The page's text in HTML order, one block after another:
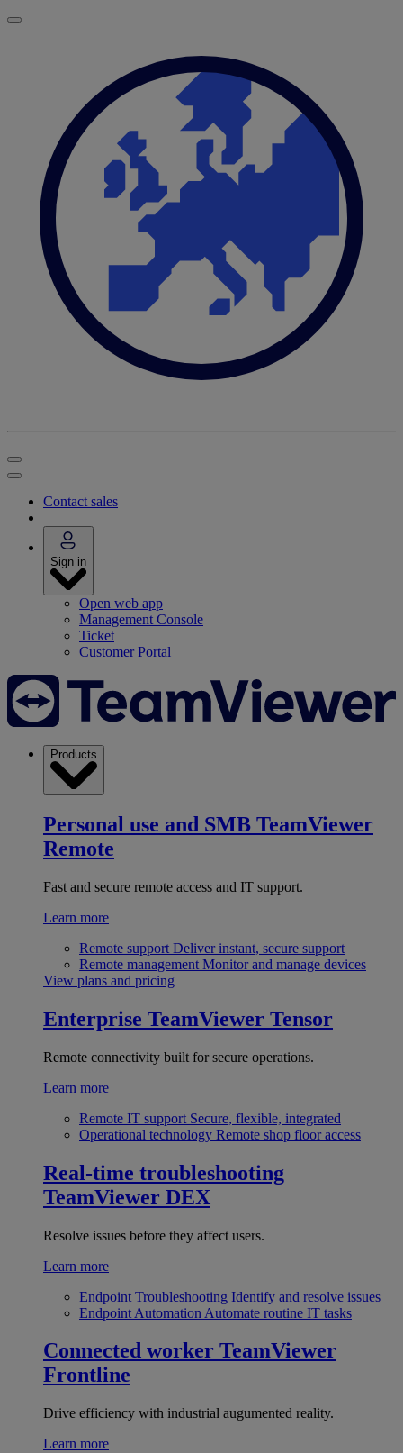
Contact sales
Sign in
Open web app
Management Console
Ticket
Customer Portal
Products
Personal use and SMB TeamViewer
Remote
Fast and secure remote access and IT support.
Learn more
Remote support Deliver instant, secure support
Remote management Monitor and manage devices
View plans and pricing
Enterprise TeamViewer Tensor
Remote connectivity built for secure operations.
Learn more
Remote IT support Secure, flexible, integrated
Operational technology Remote shop floor access
Real-time troubleshooting
TeamViewer DEX
Resolve issues before they affect users.
Learn more
Endpoint Troubleshooting Identify and resolve issues
Endpoint Automation Automate routine IT tasks
Connected worker TeamViewer
Frontline
Drive efficiency with industrial augumented reality.
Learn more